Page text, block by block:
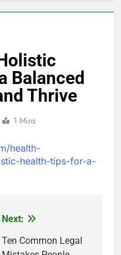
Balanced
Thrive
1 Mins
health-
health-tips-for-a-
Next:
Ten Common Legal